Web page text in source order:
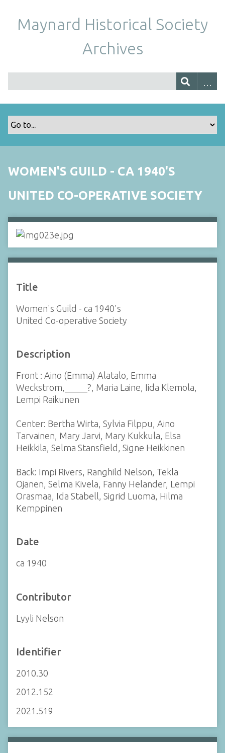
Maynard Historical Society
Archives
WOMEN'S GUILD - CA 1940'S
UNITED CO-OPERATIVE SOCIETY
Title
Women's Guild - ca 1940's
United Co-operative Society
Description
Front : Aino (Emma) Alatalo, Emma
Weckstrom,_____?, Maria Laine, Iida Klemola,
Lempi Raikunen
Center: Bertha Wirta, Sylvia Filppu, Aino
Tarvainen, Mary Jarvi, Mary Kukkula, Elsa
Heikkila, Selma Stansfield, Signe Heikkinen
Back: Impi Rivers, Ranghild Nelson, Tekla
Ojanen, Selma Kivela, Fanny Helander, Lempi
Orasmaa, Ida Stabell, Sigrid Luoma, Hilma
Kemppinen
Date
ca 1940
Contributor
Lyyli Nelson
Identifier
2010.30
2012.152
2021.519